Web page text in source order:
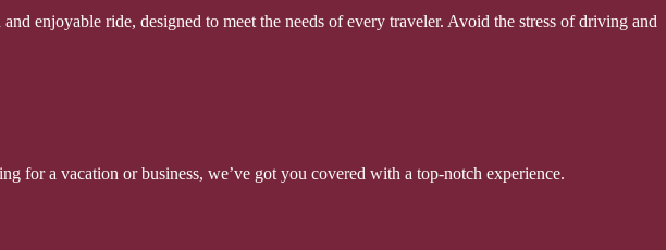
enjoyable ride, designed to meet the needs of every traveler. Avoid the stress of driving and
for a vacation or business, we’ve got you covered with a top-notch experience.